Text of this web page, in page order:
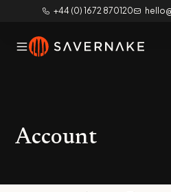
+44 (0) 1672 870120
Account